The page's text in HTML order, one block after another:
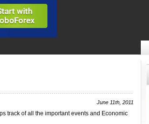
June 11th, 2011
track of all the important events and Economic